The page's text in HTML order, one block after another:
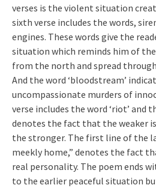
verses is the violent situation
sixth verse includes the words,
engines. These words give the
situation which reminds him of
from the north and spread
And the word ‘bloodstream’
uncompassionate murders of
verse includes the word ‘riot’ and
denotes the fact that the weaker
the stronger. The first line of the
meekly home,” denotes the fact
real personality. The poem ends
to the earlier peaceful situation